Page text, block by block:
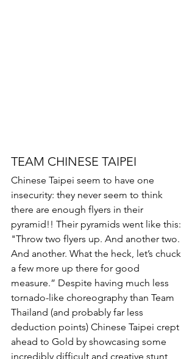
TEAM CHINESE TAIPEI
Chinese Taipei seem to have one
insecurity: they never seem to think
there are enough flyers in their
pyramid!! Their pyramids went like this:
"Throw two flyers up. And another two.
And another. What the heck, let’s chuck
a few more up there for good
measure.” Despite having much less
tornado-like choreography than Team
Thailand (and probably far less
deduction points) Chinese Taipei crept
ahead to Gold by showcasing some
incredibly difficult and creative stunt